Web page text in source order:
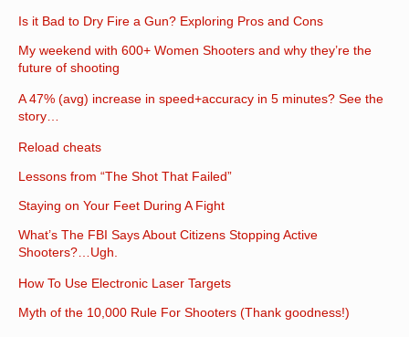
Is it Bad to Dry Fire a Gun? Exploring Pros and Cons
My weekend with 600+ Women Shooters and why they’re the
future of shooting
A 47% (avg) increase in speed+accuracy in 5 minutes? See the
story…
Reload cheats
Lessons from “The Shot That Failed”
Staying on Your Feet During A Fight
What’s The FBI Says About Citizens Stopping Active
Shooters?…Ugh.
How To Use Electronic Laser Targets
Myth of the 10,000 Rule For Shooters (Thank goodness!)